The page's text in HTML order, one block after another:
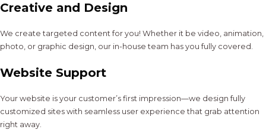
Creative and Design
We create targeted content for you! Whether it be video, animation,
photo, or graphic design, our in-house team has you fully covered.
Website Support
Your website is your customer’s first impression—we design fully
customized sites with seamless user experience that grab attention
right away.